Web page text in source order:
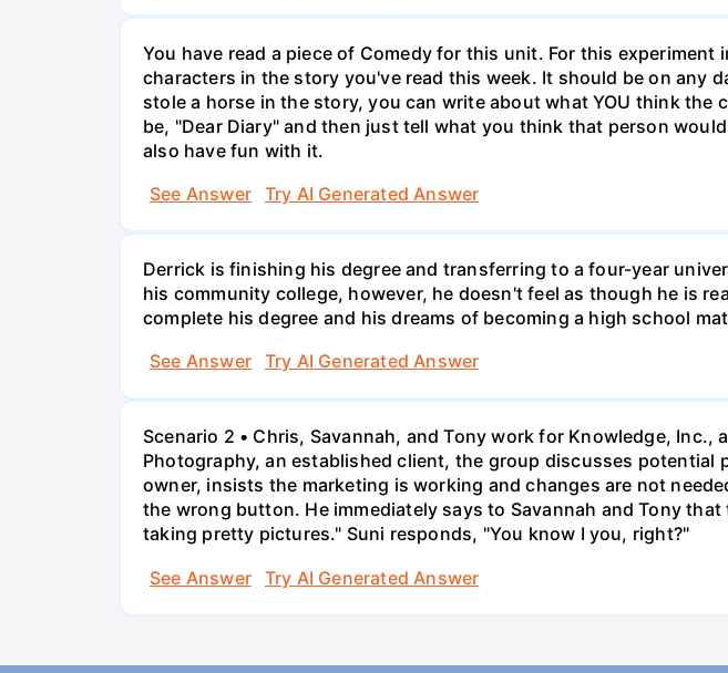
You have read a piece of Comedy for this unit. For this
characters in the story you've read this week. It should be on any
stole a horse in the story, you can write about what YOU think
be, "Dear Diary" and then just tell what you think that person
also have fun with it.
See Answer
Try AI Generated Answer
Derrick is finishing his degree and transferring to a four-year
his community college, however, he doesn't feel as though he is
complete his degree and his dreams of becoming a high school
See Answer
Try AI Generated Answer
Scenario 2 • Chris, Savannah, and Tony work for Knowledge,
Photography, an established client, the group discusses potential
owner, insists the marketing is working and changes are not
the wrong button. He immediately says to Savannah and Tony
taking pretty pictures." Suni responds, "You know I you, right?"
See Answer
Try AI Generated Answer